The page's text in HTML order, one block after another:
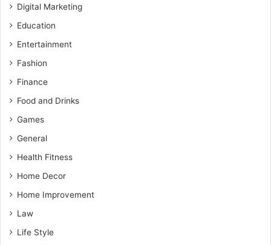
Digital Marketing
Education
Entertainment
Fashion
Finance
Food and Drinks
Games
General
Health Fitness
Home Decor
Home Improvement
Law
Life Style